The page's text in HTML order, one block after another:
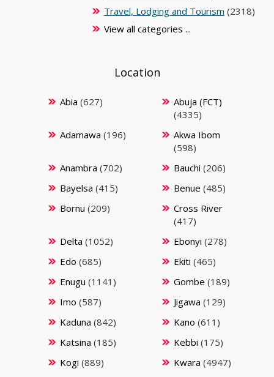
Travel, Lodging and Tourism (2318)
View all categories ...
Location
Abia (627)
Abuja (FCT)
(4335)
Adamawa (196)
Akwa Ibom
(598)
Anambra (702) Bauchi (206)
Bayelsa (415) Benue (485)
Bornu (209)
Cross River
(417)
Delta (1052) Ebonyi (278)
Edo (685) Ekiti (465)
Enugu (1141) Gombe (189)
Imo (587) Jigawa (129)
Kaduna (842) Kano (611)
Katsina (185) Kebbi (175)
Kogi (889) Kwara (4947)